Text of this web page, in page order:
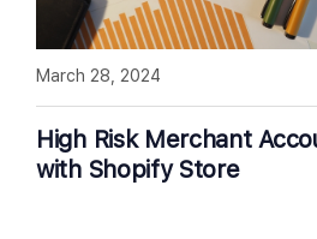
High Risk Merchant
with Shopify Store
March 28, 2024